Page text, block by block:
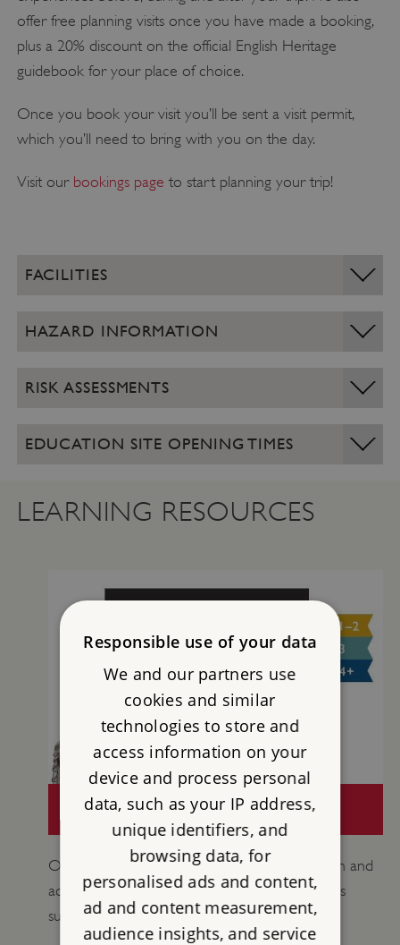
offer free planning visits once you have made a booking,
plus a 20% discount on the official English Heritage
guidebook for your place of choice.
Once you book your visit you’ll be sent a visit permit,
which you’ll need to bring with you on the day.
Visit our bookings page to start planning your trip!
FACILITIES
HAZARD INFORMATION
RISK ASSESSMENTS
EDUCATION SITE OPENING TIMES
LEARNING RESOURCES
CONISBROUGH CASTLE TEACHERS' KIT
Our Teachers’ Kits feature historical information and
activity suggestions for group leaders of various
subjects and key stages.
Responsible use of your data
We and our partners use
cookies and similar
technologies to store and
access information on your
device and process personal
data, such as your IP address,
unique identifiers, and
browsing data, for
personalised ads and content,
ad and content measurement,
audience insights, and service